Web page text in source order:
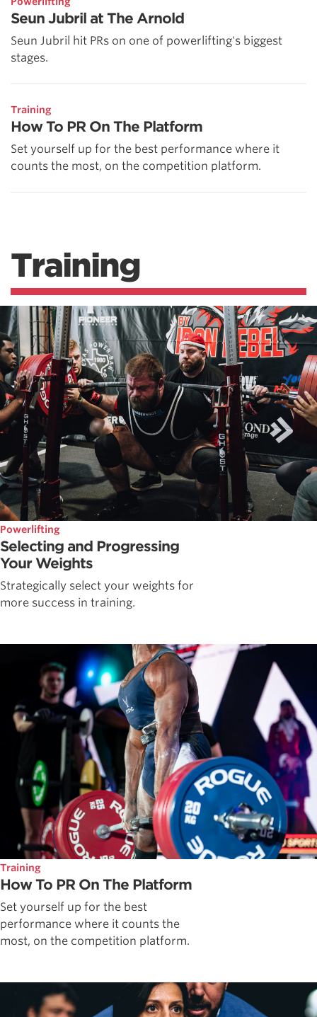
Seun Jubril at The Arnold
Seun Jubril hit PRs on one of powerlifting's biggest
stages.
Training
How To PR On The Platform
Set yourself up for the best performance where it
counts the most, on the competition platform.
Training
Powerlifting
Selecting and Progressing
Your Weights
Strategically select your weights for
more success in training.
Training
How To PR On The Platform
Set yourself up for the best
performance where it counts the
most, on the competition platform.